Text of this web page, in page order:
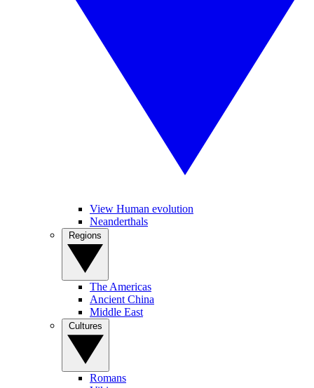
View Human evolution
Neanderthals
The Americas
Ancient China
Middle East
Romans